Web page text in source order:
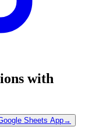
with
Sheets App→